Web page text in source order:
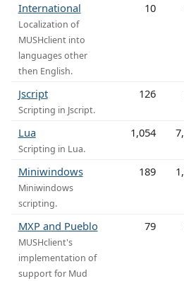
International
Localization of
MUSHclient into
languages other
then English.
10
Jscript
Scripting in Jscript.
126
Lua
Scripting in Lua.
1,054
Miniwindows
Miniwindows
scripting.
189
MXP and Pueblo
MUSHclient's
implementation of
support for Mud
79